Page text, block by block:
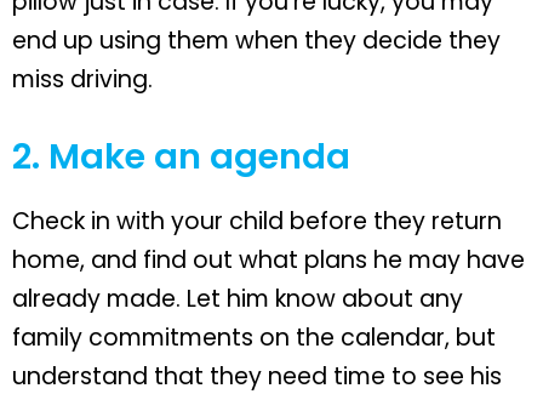
end up using them when they decide they
miss driving.
2. Make an agenda
Check in with your child before they return
home, and find out what plans he may have
already made. Let him know about any
family commitments on the calendar, but
understand that they need time to see his